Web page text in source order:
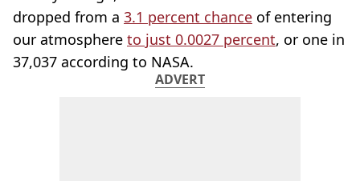
dropped from a 3.1 percent chance of entering
our atmosphere to just 0.0027 percent, or one in
37,037 according to NASA.
ADVERT